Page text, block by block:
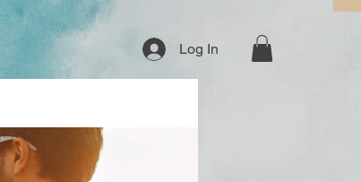
Log In